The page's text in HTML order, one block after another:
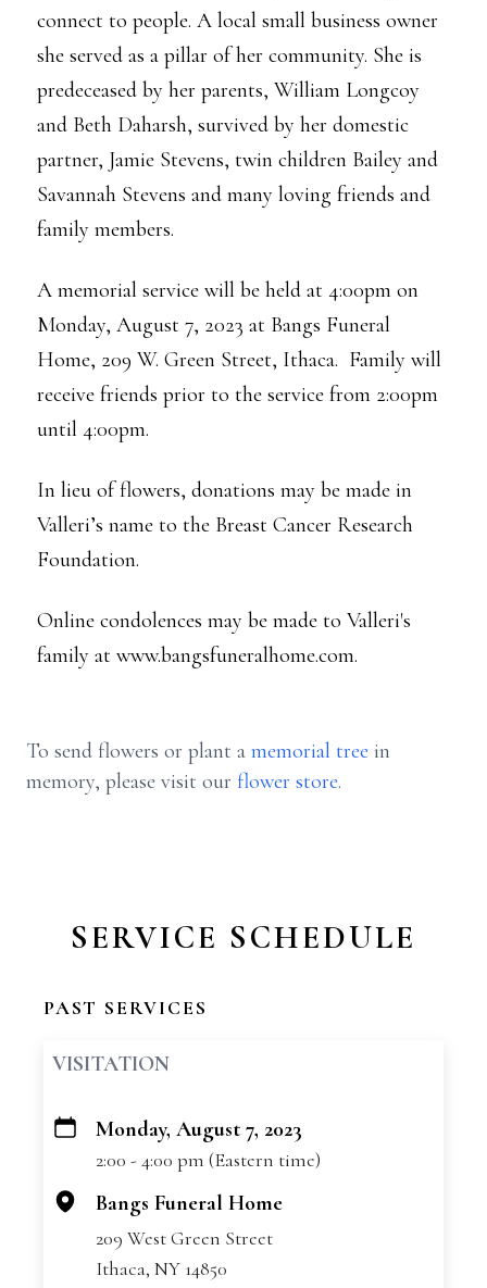
connect to people. A local small business owner
she served as a pillar of her community. She is
predeceased by her parents, William Longcoy
and Beth Daharsh, survived by her domestic
partner, Jamie Stevens, twin children Bailey and
Savannah Stevens and many loving friends and
family members.
A memorial service will be held at 4:00pm on
Monday, August 7, 2023 at Bangs Funeral
Home, 209 W. Green Street, Ithaca. Family will
receive friends prior to the service from 2:00pm
until 4:00pm.
In lieu of flowers, donations may be made in
Valleri’s name to the Breast Cancer Research
Foundation.
Online condolences may be made to Valleri's
family at www.bangsfuneralhome.com.
To send flowers or plant a memorial tree in
memory, please visit our flower store.
SERVICE SCHEDULE
PAST SERVICES
VISITATION
+
Monday, August 7, 2023
2:00 - 4:00 pm (Eastern time)
Bangs Funeral Home
209 West Green Street
Ithaca, NY 14850